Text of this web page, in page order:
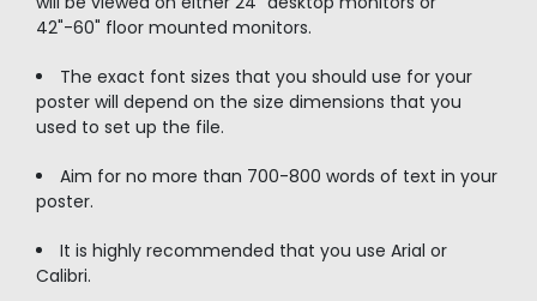
42"-60" floor mounted monitors.
The exact font sizes that you should use for your
poster will depend on the size dimensions that you
used to set up the file.
Aim for no more than 700-800 words of text in your
poster.
It is highly recommended that you use Arial or
Calibri.